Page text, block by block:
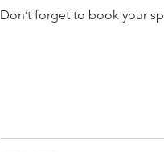
Don’t forget to book your